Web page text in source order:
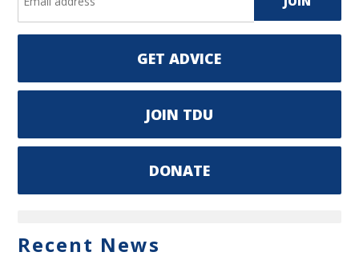
GET ADVICE
JOIN TDU
DONATE
Recent News